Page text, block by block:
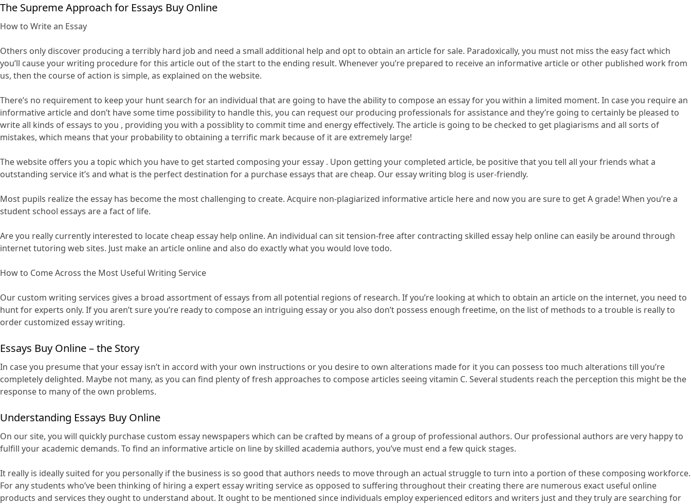
The Supreme Approach for Essays Buy Online
How to Write an Essay
Others only discover producing a terribly hard job and need a small additional help and opt to obtain an article for sale. Paradoxically, you must not miss the easy fact which
you’ll cause your writing procedure for this article out of the start to the ending result. Whenever you’re prepared to receive an informative article or other published work from
us, then the course of action is simple, as explained on the website.
There’s no requirement to keep your hunt search for an individual that are going to have the ability to compose an essay for you within a limited moment. In case you require an
informative article and don’t have some time possibility to handle this, you can request our producing professionals for assistance and they’re going to certainly be pleased to
write all kinds of essays to you , providing you with a possiblity to commit time and energy effectively. The article is going to be checked to get plagiarisms and all sorts of
mistakes, which means that your probability to obtaining a terrific mark because of it are extremely large!
The website offers you a topic which you have to get started composing your essay . Upon getting your completed article, be positive that you tell all your friends what a
outstanding service it’s and what is the perfect destination for a purchase essays that are cheap. Our essay writing blog is user-friendly.
Most pupils realize the essay has become the most challenging to create. Acquire non-plagiarized informative article here and now you are sure to get A grade! When you’re a
student school essays are a fact of life.
Are you really currently interested to locate cheap essay help online. An individual can sit tension-free after contracting skilled essay help online can easily be around through
internet tutoring web sites. Just make an article online and also do exactly what you would love todo.
How to Come Across the Most Useful Writing Service
Our custom writing services gives a broad assortment of essays from all potential regions of research. If you’re looking at which to obtain an article on the internet, you need to
hunt for experts only. If you aren’t sure you’re ready to compose an intriguing essay or you also don’t possess enough freetime, on the list of methods to a trouble is really to
order customized essay writing.
Essays Buy Online – the Story
In case you presume that your essay isn’t in accord with your own instructions or you desire to own alterations made for it you can possess too much alterations till you’re
completely delighted. Maybe not many, as you can find plenty of fresh approaches to compose articles seeing vitamin C. Several students reach the perception this might be the
response to many of the own problems.
Understanding Essays Buy Online
On our site, you will quickly purchase custom essay newspapers which can be crafted by means of a group of professional authors. Our professional authors are very happy to
fulfill your academic demands. To find an informative article on line by skilled academia authors, you’ve must end a few quick stages.
It really is ideally suited for you personally if the business is so good that authors needs to move through an actual struggle to turn into a portion of these composing workforce.
For any students who’ve been thinking of hiring a expert essay writing service as opposed to suffering throughout their creating there are numerous exact useful online
products and services they ought to understand about. It ought to be mentioned since individuals employ experienced editors and writers just and they truly are searching for